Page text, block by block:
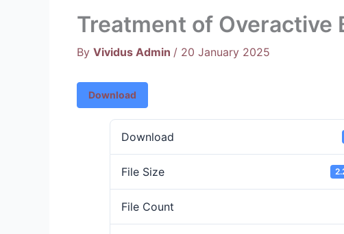
Treatment of Overactive
By Vividus Admin / 20 January 2025
Download
Download
File Size
File Count